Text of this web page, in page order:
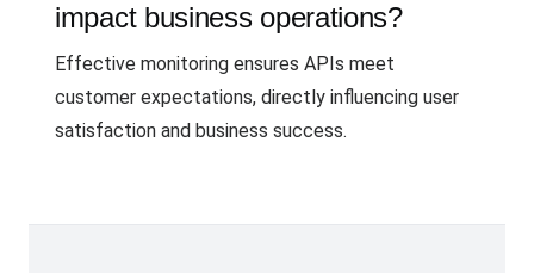
impact business operations?
Effective monitoring ensures APIs meet
customer expectations, directly influencing user
satisfaction and business success.